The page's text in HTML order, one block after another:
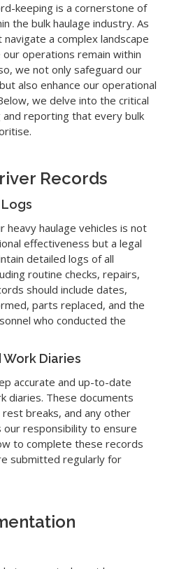
keeping is a cornerstone of
the bulk haulage industry. As
a complex landscape
operations remain within
we not only safeguard our
also enhance our operational
we delve into the critical
reporting that every bulk
Records
heavy haulage vehicles is not
effectiveness but a legal
detailed logs of all
routine checks, repairs,
should include dates,
parts replaced, and the
who conducted the
Diaries
accurate and up-to-date
diaries. These documents
breaks, and any other
responsibility to ensure
to complete these records
submitted regularly for